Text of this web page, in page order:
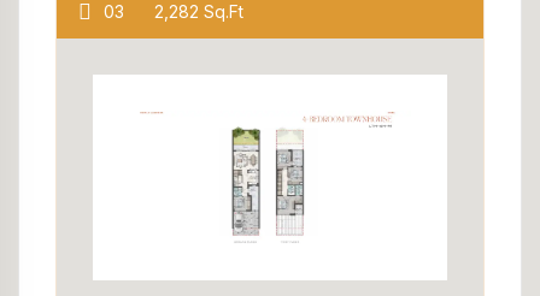
03
2,282 Sq.Ft